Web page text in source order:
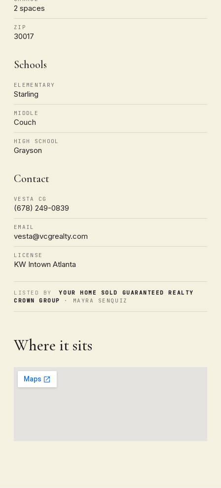
2 spaces
ZIP
30017
Schools
ELEMENTARY
Starling
MIDDLE
Couch
HIGH SCHOOL
Grayson
Contact
VESTA CG
(678) 249-0839
EMAIL
vesta@vcgrealty.com
LICENSE
KW Intown Atlanta
LISTED BY
YOUR HOME SOLD GUARANTEED REALTY
CROWN GROUP
· MAYRA SENQUIZ
Where it sits